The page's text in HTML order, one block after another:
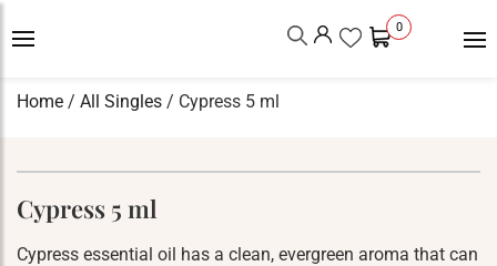
0
Home / All Singles / Cypress 5 ml
Cypress 5 ml
Cypress essential oil has a clean, evergreen aroma that can